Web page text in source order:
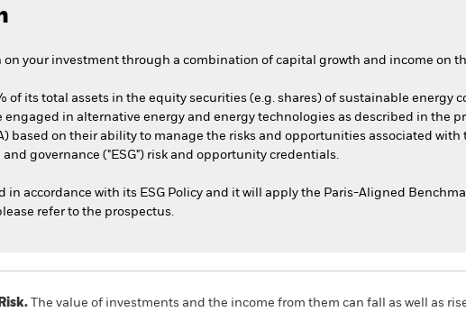
on your investment through a combination of capital growth and income on
of its total assets in the equity securities (e.g. shares) of sustainable energy
engaged in alternative energy and energy technologies as described in the
based on their ability to manage the risks and opportunities associated
governance ("ESG") risk and opportunity credentials.
in accordance with its ESG Policy and it will apply the Paris-Aligned
refer to the prospectus.
The value of investments and the income from them can fall as well as